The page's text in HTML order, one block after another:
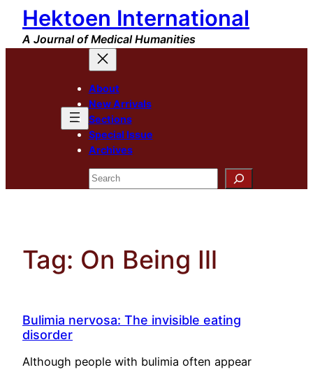
Skip
content
Hektoen International
A Journal of Medical Humanities
About
New Arrivals
Sections
Special Issue
Archives
Search
Tag: On Being Ill
Bulimia nervosa: The invisible eating
disorder
Although people with bulimia often appear